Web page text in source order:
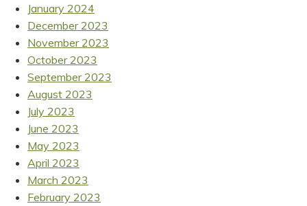
January 2024
December 2023
November 2023
October 2023
September 2023
August 2023
July 2023
June 2023
May 2023
April 2023
March 2023
February 2023